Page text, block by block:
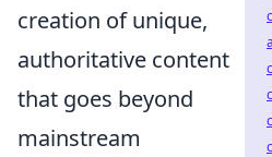
creation of unique,
authoritative content
that goes beyond
mainstream